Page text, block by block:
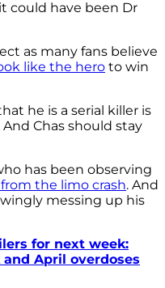
could have been Dr
as many fans believe
like the hero to win
he is a serial killer is
Chas should stay
has been observing
the limo crash. And
messing up his
for next week:
and April overdoses